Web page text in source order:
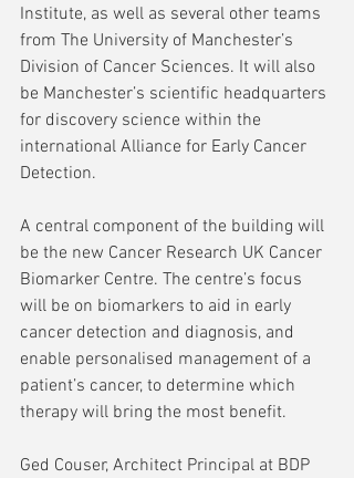
Institute, as well as several other teams
from The University of Manchester’s
Division of Cancer Sciences. It will also
be Manchester’s scientific headquarters
for discovery science within the
international Alliance for Early Cancer
Detection.
A central component of the building will
be the new Cancer Research UK Cancer
Biomarker Centre. The centre’s focus
will be on biomarkers to aid in early
cancer detection and diagnosis, and
enable personalised management of a
patient’s cancer, to determine which
therapy will bring the most benefit.
Ged Couser, Architect Principal at BDP